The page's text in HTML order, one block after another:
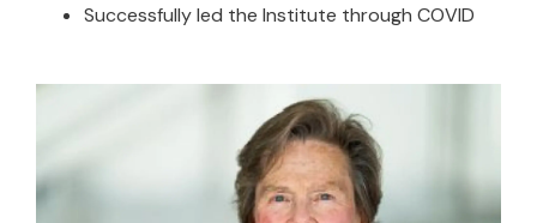
Successfully led the Institute through COVID